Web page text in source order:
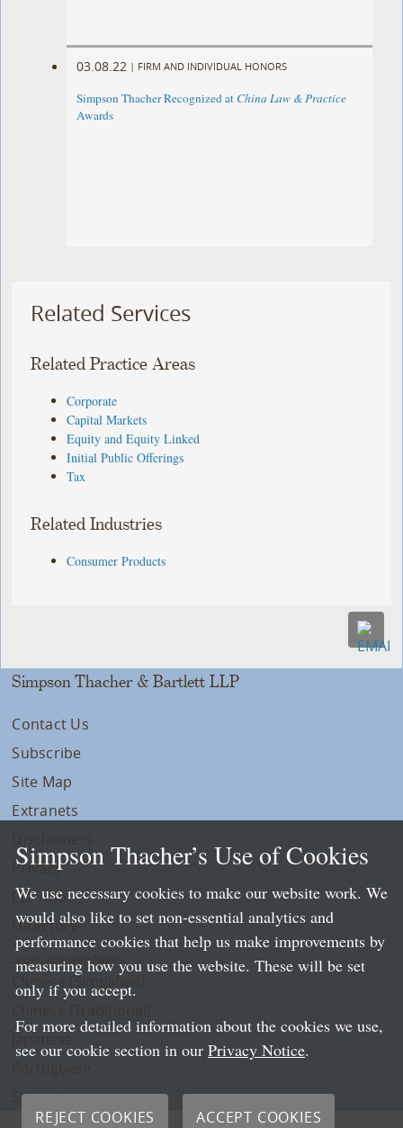
03.08.22 | FIRM AND INDIVIDUAL HONORS
Simpson Thacher Recognized at China Law & Practice
Awards
Related Services
Related Practice Areas
Corporate
Capital Markets
Equity and Equity Linked
Initial Public Offerings
Tax
Related Industries
Consumer Products
Simpson Thacher & Bartlett LLP
Contact Us
Subscribe
Site Map
Extranets
Privacy
LLP Info
Directory
Local Language Pages:
Chinese (Simplified)
Spanish
Simpson Thacher’s Use of Cookies
We use necessary cookies to make our website work. We
would also like to set non-essential analytics and
performance cookies that help us make improvements by
measuring how you use the website. These will be set
only if you accept.
For more detailed information about the cookies we use,
see our cookie section in our Privacy Notice.
REJECT COOKIES ACCEPT COOKIES